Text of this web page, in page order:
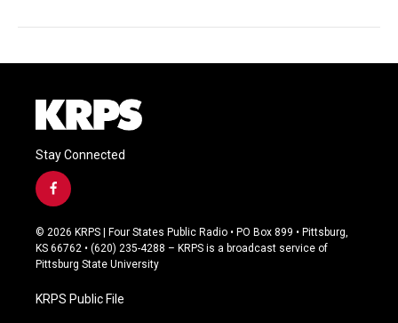
Stay Connected
f
a
c
e
b
o
k
© 2026 KRPS | Four States Public Radio • PO Box 899 • Pittsburg,
KS 66762 • (620) 235-4288 – KRPS is a broadcast service of
Pittsburg State University
KRPS Public File